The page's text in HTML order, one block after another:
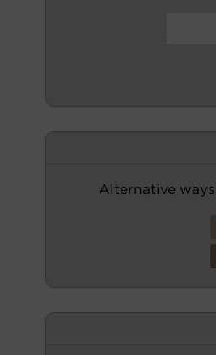
Alternative